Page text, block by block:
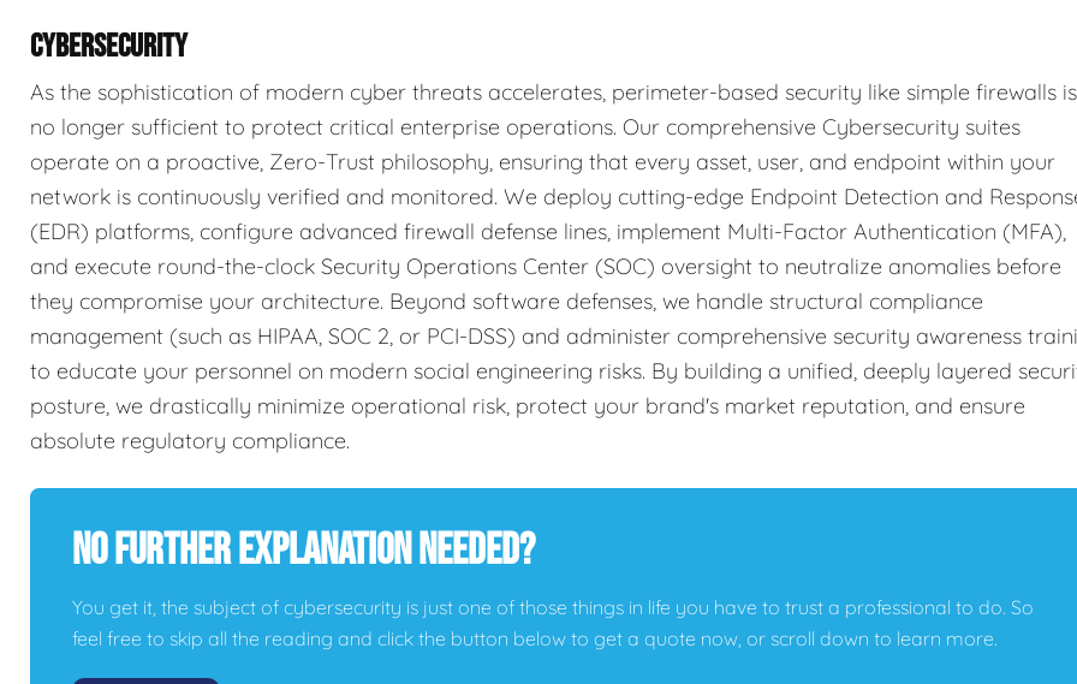
CYBERSECURITY
As the sophistication of modern cyber threats accelerates, perimeter-based security like simple firewalls is
no longer sufficient to protect critical enterprise operations. Our comprehensive Cybersecurity suites
operate on a proactive, Zero-Trust philosophy, ensuring that every asset, user, and endpoint within your
network is continuously verified and monitored. We deploy cutting-edge Endpoint Detection and
(EDR) platforms, configure advanced firewall defense lines, implement Multi-Factor Authentication (MFA),
and execute round-the-clock Security Operations Center (SOC) oversight to neutralize anomalies before
they compromise your architecture. Beyond software defenses, we handle structural compliance
management (such as HIPAA, SOC 2, or PCI-DSS) and administer comprehensive security awareness
to educate your personnel on modern social engineering risks. By building a unified, deeply layered
posture, we drastically minimize operational risk, protect your brand's market reputation, and ensure
absolute regulatory compliance.
No Further Explanation Needed?
You get it, the subject of cybersecurity is just one of those things in life you have to trust a professional to do. So
feel free to skip all the reading and click the button below to get a quote now, or scroll down to learn more.